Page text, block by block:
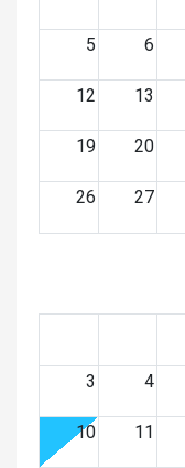
5 6
12 13
19 20
26 27
3 4
10 11